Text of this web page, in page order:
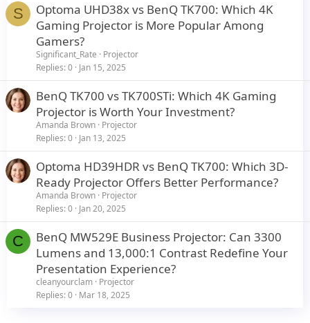
S
Optoma UHD38x vs BenQ TK700: Which 4K
Gaming Projector is More Popular Among
Gamers?
Significant_Rate
Projector
Replies 0 Jan 15, 2025
BenQ TK700 vs TK700STi: Which 4K Gaming
Projector is Worth Your Investment?
Amanda Brown Projector
Replies 0 Jan 13, 2025
Optoma HD39HDR vs BenQ TK700: Which 3D-
Ready Projector Offers Better Performance?
Amanda Brown Projector
Replies 0 Jan 20, 2025
C
BenQ MW529E Business Projector: Can 3300
Lumens and 13,000:1 Contrast Redefine Your
Presentation Experience?
cleanyourclam Projector
Replies 0 Mar 18, 2025